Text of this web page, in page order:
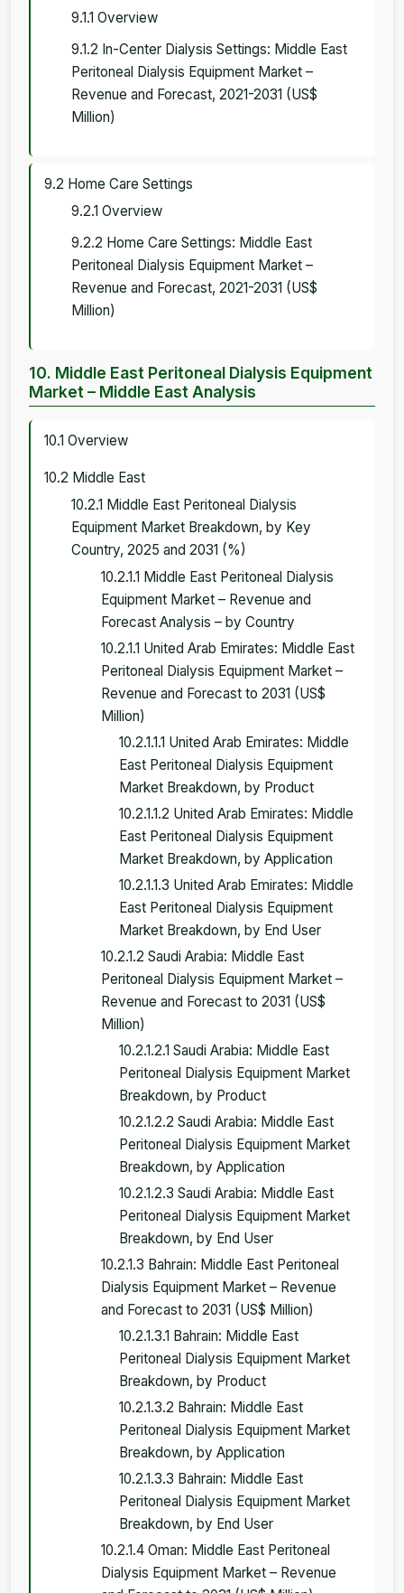
9.1.1 Overview
9.1.2 In-Center Dialysis Settings: Middle East
Peritoneal Dialysis Equipment Market –
Revenue and Forecast, 2021-2031 (US$
Million)
9.2 Home Care Settings
9.2.1 Overview
9.2.2 Home Care Settings: Middle East
Peritoneal Dialysis Equipment Market –
Revenue and Forecast, 2021-2031 (US$
Million)
10. Middle East Peritoneal Dialysis Equipment
Market – Middle East Analysis
10.1 Overview
10.2 Middle East
10.2.1 Middle East Peritoneal Dialysis
Equipment Market Breakdown, by Key
Country, 2025 and 2031 (%)
10.2.1.1 Middle East Peritoneal Dialysis
Equipment Market – Revenue and
Forecast Analysis – by Country
10.2.1.1 United Arab Emirates: Middle East
Peritoneal Dialysis Equipment Market –
Revenue and Forecast to 2031 (US$
Million)
10.2.1.1.1 United Arab Emirates: Middle
East Peritoneal Dialysis Equipment
Market Breakdown, by Product
10.2.1.1.2 United Arab Emirates: Middle
East Peritoneal Dialysis Equipment
Market Breakdown, by Application
10.2.1.1.3 United Arab Emirates: Middle
East Peritoneal Dialysis Equipment
Market Breakdown, by End User
10.2.1.2 Saudi Arabia: Middle East
Peritoneal Dialysis Equipment Market –
Revenue and Forecast to 2031 (US$
Million)
10.2.1.2.1 Saudi Arabia: Middle East
Peritoneal Dialysis Equipment Market
Breakdown, by Product
10.2.1.2.2 Saudi Arabia: Middle East
Peritoneal Dialysis Equipment Market
Breakdown, by Application
10.2.1.2.3 Saudi Arabia: Middle East
Peritoneal Dialysis Equipment Market
Breakdown, by End User
10.2.1.3 Bahrain: Middle East Peritoneal
Dialysis Equipment Market – Revenue
and Forecast to 2031 (US$ Million)
10.2.1.3.1 Bahrain: Middle East
Peritoneal Dialysis Equipment Market
Breakdown, by Product
10.2.1.3.2 Bahrain: Middle East
Peritoneal Dialysis Equipment Market
Breakdown, by Application
10.2.1.3.3 Bahrain: Middle East
Peritoneal Dialysis Equipment Market
Breakdown, by End User
10.2.1.4 Oman: Middle East Peritoneal
Dialysis Equipment Market – Revenue